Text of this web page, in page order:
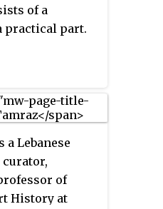
of a
practical part.
a Lebanese
of
History at